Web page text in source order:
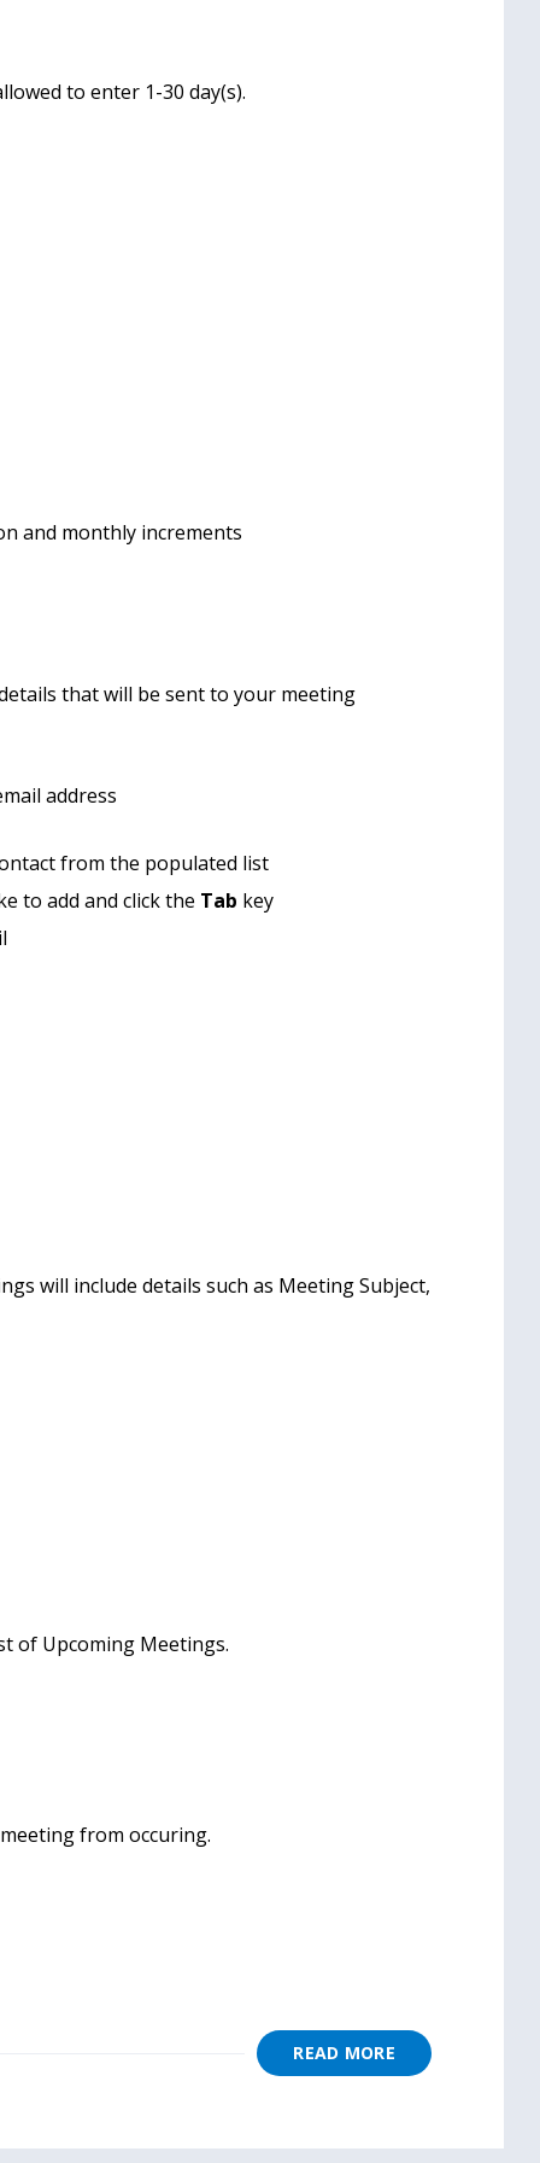
to enter 1-30 day(s).
and monthly increments
that will be sent to your meeting
address
from the populated list
to add and click the Tab key
will include details such as Meeting Subject,
of Upcoming Meetings.
from occuring.
READ MORE